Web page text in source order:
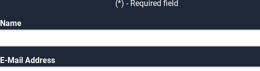
(*) - Required field
Name
E-Mail Address